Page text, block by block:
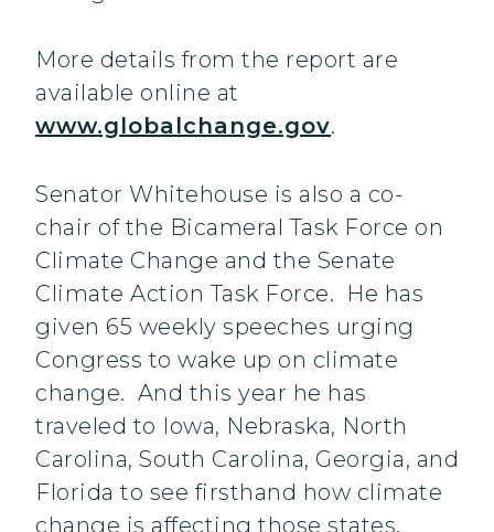
More details from the report are
available online at
www.globalchange.gov.
Senator Whitehouse is also a co-
chair of the Bicameral Task Force on
Climate Change and the Senate
Climate Action Task Force. He has
given 65 weekly speeches urging
Congress to wake up on climate
change. And this year he has
traveled to Iowa, Nebraska, North
Carolina, South Carolina, Georgia, and
Florida to see firsthand how climate
change is affecting those states.